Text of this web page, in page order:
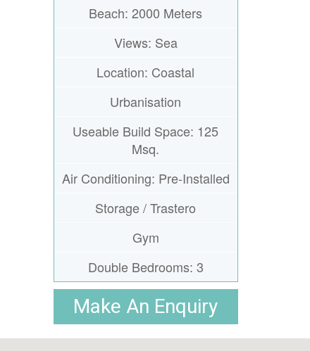
Beach: 2000 Meters
Views: Sea
Location: Coastal
Urbanisation
Useable Build Space: 125
Msq.
Air Conditioning: Pre-Installed
Storage / Trastero
Gym
Double Bedrooms: 3
Make An Enquiry